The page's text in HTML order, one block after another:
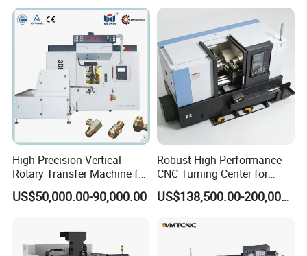
High-Precision Vertical
Rotary Transfer Machine for
Angle Valve Production
US$50,000.00-90,000.00
Robust High-Performance
CNC Turning Center for
Metal-Working
US$138,500.00-200,000.00